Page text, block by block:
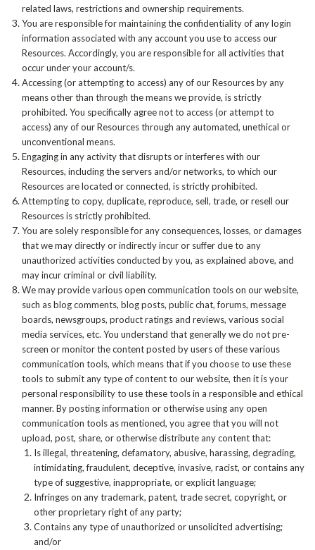
related laws, restrictions and ownership requirements.
You are responsible for maintaining the confidentiality of any login
information associated with any account you use to access our
Resources. Accordingly, you are responsible for all activities that
occur under your account/s.
Accessing (or attempting to access) any of our Resources by any
means other than through the means we provide, is strictly
prohibited. You specifically agree not to access (or attempt to
access) any of our Resources through any automated, unethical or
unconventional means.
Engaging in any activity that disrupts or interferes with our
Resources, including the servers and/or networks, to which our
Resources are located or connected, is strictly prohibited.
Attempting to copy, duplicate, reproduce, sell, trade, or resell our
Resources is strictly prohibited.
You are solely responsible for any consequences, losses, or damages
that we may directly or indirectly incur or suffer due to any
unauthorized activities conducted by you, as explained above, and
may incur criminal or civil liability.
We may provide various open communication tools on our website,
such as blog comments, blog posts, public chat, forums, message
boards, newsgroups, product ratings and reviews, various social
media services, etc. You understand that generally we do not pre-
screen or monitor the content posted by users of these various
communication tools, which means that if you choose to use these
tools to submit any type of content to our website, then it is your
personal responsibility to use these tools in a responsible and ethical
manner. By posting information or otherwise using any open
communication tools as mentioned, you agree that you will not
upload, post, share, or otherwise distribute any content that:
Is illegal, threatening, defamatory, abusive, harassing, degrading,
intimidating, fraudulent, deceptive, invasive, racist, or contains any
type of suggestive, inappropriate, or explicit language;
Infringes on any trademark, patent, trade secret, copyright, or
other proprietary right of any party;
Contains any type of unauthorized or unsolicited advertising;
and/or